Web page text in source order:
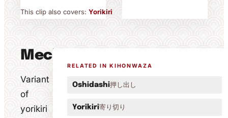
This clip also covers: Yorikiri
Mechanics
Variant
of
yorikiri
RELATED IN KIHONWAZA
Oshidashi押し出し
Yorikiri寄り切り